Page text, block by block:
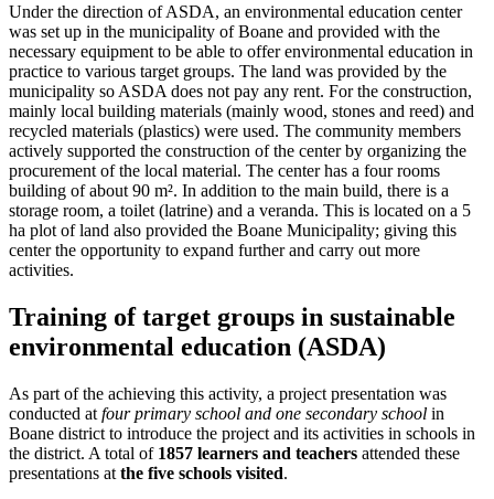
Under the direction of ASDA, an environmental education center
was set up in the municipality of Boane and provided with the
necessary equipment to be able to offer environmental education in
practice to various target groups. The land was provided by the
municipality so ASDA does not pay any rent. For the construction,
mainly local building materials (mainly wood, stones and reed) and
recycled materials (plastics) were used. The community members
actively supported the construction of the center by organizing the
procurement of the local material. The center has a four rooms
building of about 90 m². In addition to the main build, there is a
storage room, a toilet (latrine) and a veranda. This is located on a 5
ha plot of land also provided the Boane Municipality; giving this
center the opportunity to expand further and carry out more
activities.
Training of target groups in sustainable
environmental education (ASDA)
As part of the achieving this activity, a project presentation was
conducted at four primary school and one secondary school in
Boane district to introduce the project and its activities in schools in
the district. A total of 1857 learners and teachers attended these
presentations at the five schools visited.